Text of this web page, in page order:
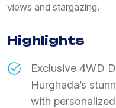
views and stargazing.
Highlights
Exclusive 4WD
Hurghada’s
with